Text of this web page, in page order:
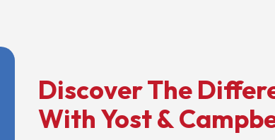
Discover The
With Yost &